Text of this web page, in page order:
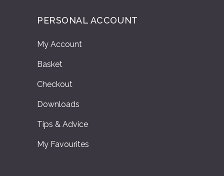
PERSONAL ACCOUNT
My Account
Basket
Checkout
Downloads
Tips & Advice
My Favourites